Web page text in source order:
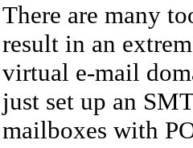
There are many
result in an
virtual e-mail
just set up an
mailboxes with